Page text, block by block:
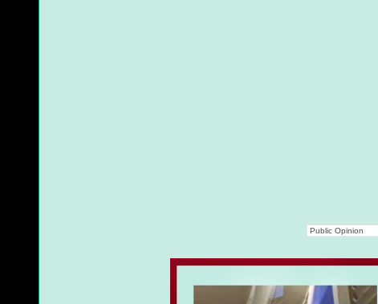
Public Opinion